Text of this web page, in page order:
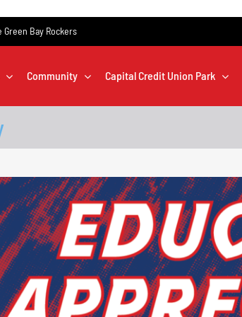
Bay Rockers
Community Capital Credit Union Park